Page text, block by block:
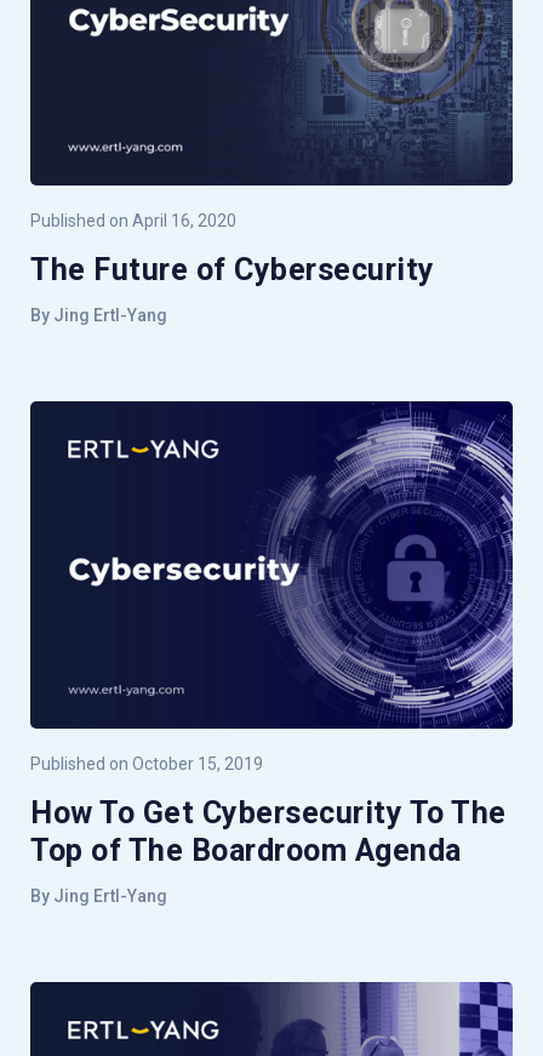
Published on April 16, 2020
The Future of Cybersecurity
By Jing Ertl-Yang
Published on October 15, 2019
How To Get Cybersecurity To The
Top of The Boardroom Agenda
By Jing Ertl-Yang